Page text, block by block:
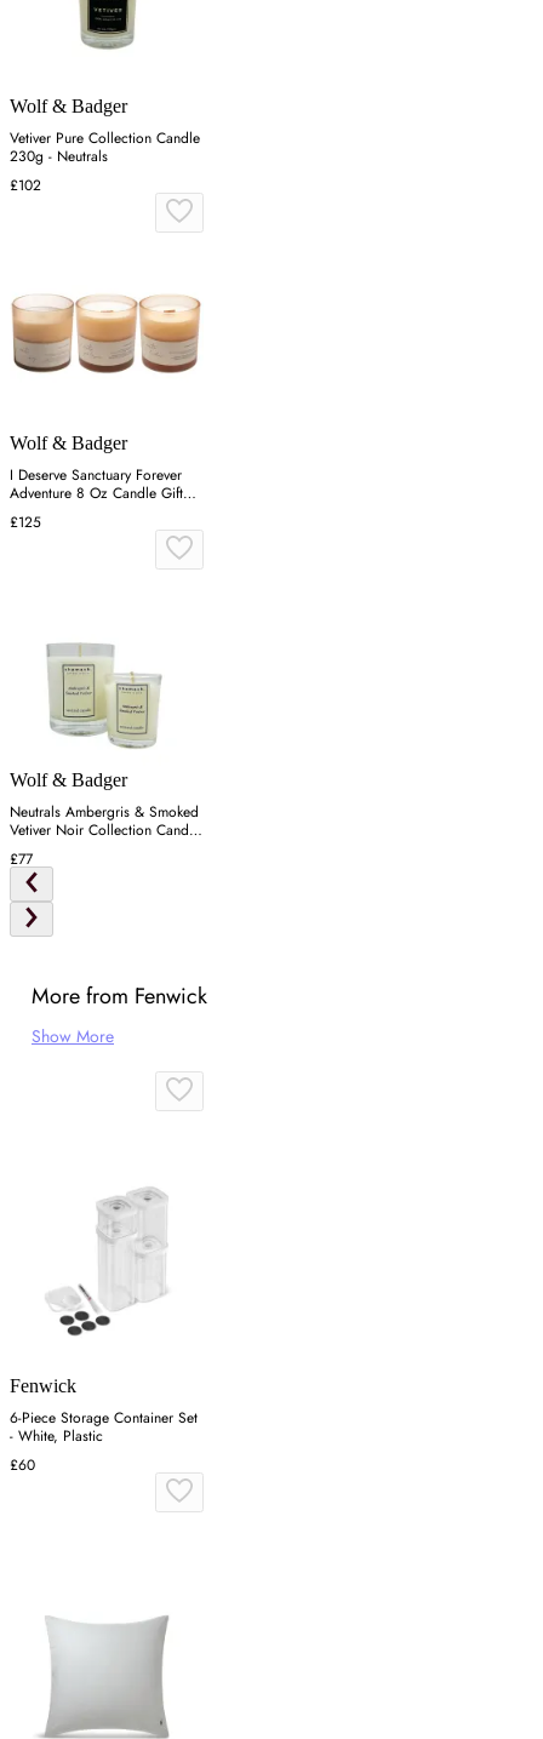
Wolf & Badger
Vetiver Pure Collection Candle
230g - Neutrals
£102
Wolf & Badger
I Deserve Sanctuary Forever
Adventure 8 Oz Candle Gift
Set - White
£125
Wolf & Badger
Neutrals Ambergris & Smoked
Vetiver Noir Collection Candle
Set
£77
More from Fenwick
Show More
Fenwick
6-Piece Storage Container Set
- White, Plastic
£60